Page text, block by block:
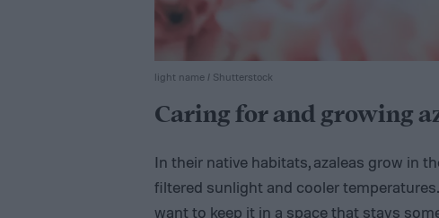
light name / Shutterstock
Caring for and growing
In their native habitats, azaleas grow in
filtered sunlight and cooler
want to keep it in a space that stays